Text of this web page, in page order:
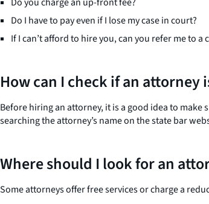
Do I have to pay even if I lose my case in court?
If I can’t afford to hire you, can you refer me to
How can I check if an attorney
Before hiring an attorney, it is a good idea to
searching the attorney’s name on the state bar
Where should I look for an
Some attorneys offer free services or charge a